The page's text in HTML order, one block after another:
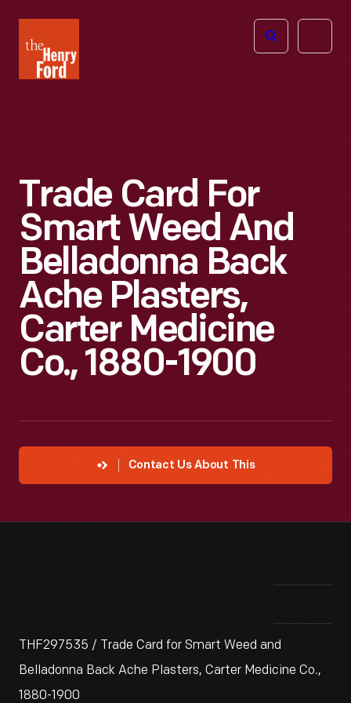
Henry
Ford
Open
Trade Card For
Smart Weed And
Belladonna Back
Ache Plasters,
Carter Medicine
Co., 1880-1900
Contact Us About This
THF297535 / Trade Card for Smart Weed and
Belladonna Back Ache Plasters, Carter Medicine Co.,
1880-1900